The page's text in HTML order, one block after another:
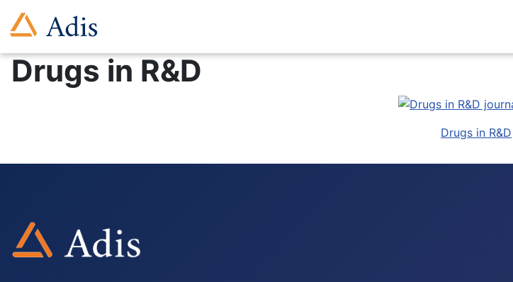
Drugs in R&D
Drugs in R&D